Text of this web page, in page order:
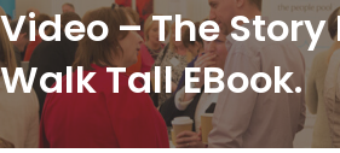
Video – The
Walk Tall EBook.